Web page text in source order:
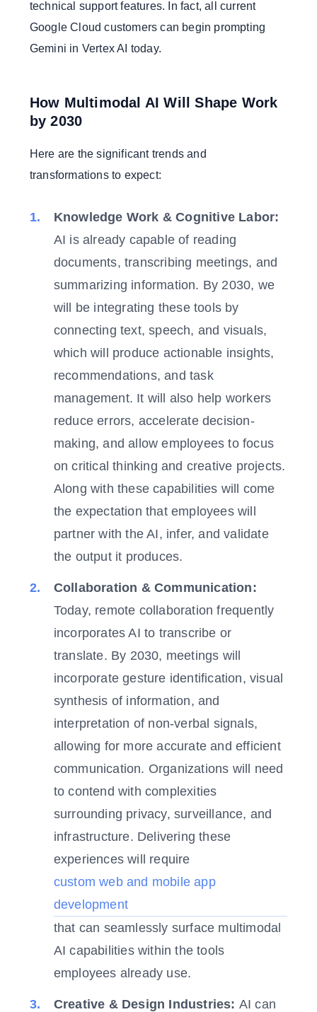
technical support features. In fact, all current
Google Cloud customers can begin prompting
Gemini in Vertex AI today.
How Multimodal AI Will Shape Work
by 2030
Here are the significant trends and
transformations to expect:
Knowledge Work & Cognitive Labor:
AI is already capable of reading
documents, transcribing meetings, and
summarizing information. By 2030, we
will be integrating these tools by
connecting text, speech, and visuals,
which will produce actionable insights,
recommendations, and task
management. It will also help workers
reduce errors, accelerate decision-
making, and allow employees to focus
on critical thinking and creative projects.
Along with these capabilities will come
the expectation that employees will
partner with the AI, infer, and validate
the output it produces.
Collaboration & Communication:
Today, remote collaboration frequently
incorporates AI to transcribe or
translate. By 2030, meetings will
incorporate gesture identification, visual
synthesis of information, and
interpretation of non-verbal signals,
allowing for more accurate and efficient
communication. Organizations will need
to contend with complexities
surrounding privacy, surveillance, and
infrastructure. Delivering these
experiences will require
custom web and mobile app
development
that can seamlessly surface multimodal
AI capabilities within the tools
employees already use.
Creative & Design Industries: AI can